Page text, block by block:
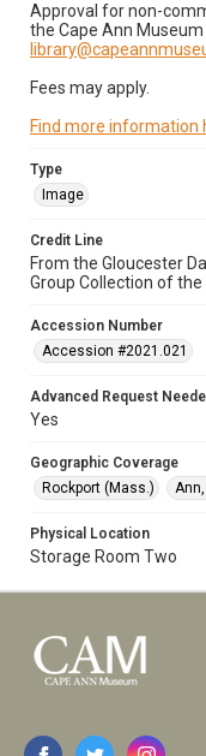
Approval for non-
the Cape Ann
Fees may apply.
Find more information
Type
Image
Credit Line
From the Gloucester
Group Collection of
Accession Number
Accession #2021.021
Advanced Request
Yes
Geographic Coverage
Rockport (Mass.)
Physical Location
Storage Room Two